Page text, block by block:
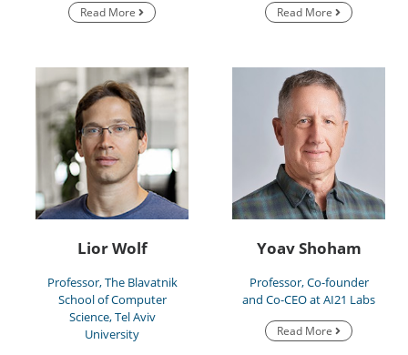
Read More Read More
Lior Wolf
Professor, The Blavatnik
School of Computer
Science, Tel Aviv
University
Yoav Shoham
Professor, Co-founder
and Co-CEO at AI21 Labs
Read More